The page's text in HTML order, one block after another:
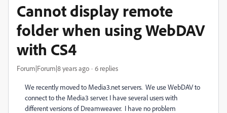
Cannot display remote
folder when using WebDAV
with CS4
Forum|Forum|8 years ago 6 replies
We recently moved to Media3.net servers. We use WebDAV to
connect to the Media3 server. I have several users with
different versions of Dreamweaver. I have no problem